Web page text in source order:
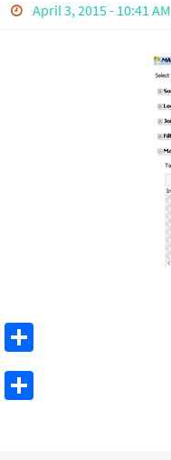
April 3, 2015 - 10:41 AM
Facebook
Facebook